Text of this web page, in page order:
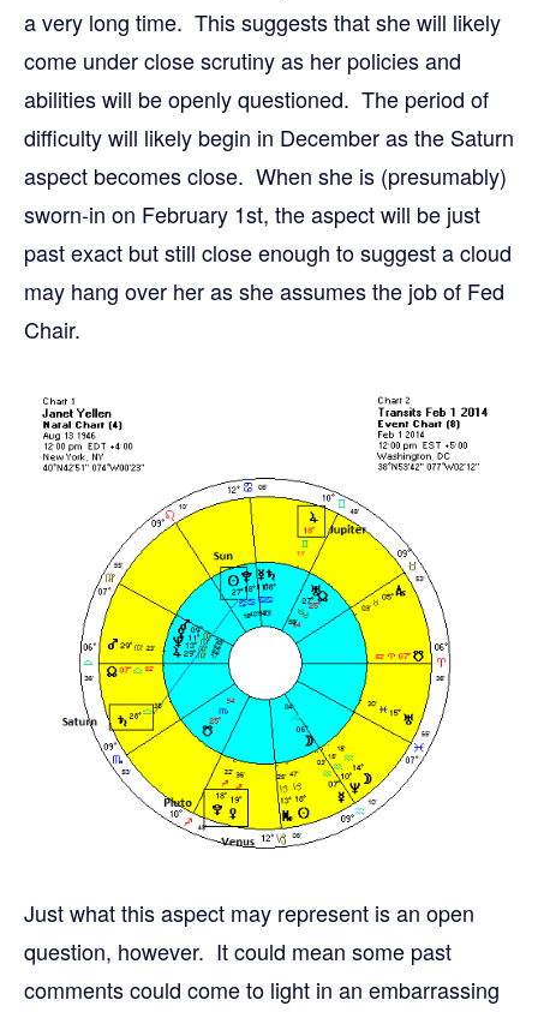
a very long time. This suggests that she will likely
come under close scrutiny as her policies and
abilities will be openly questioned. The period of
difficulty will likely begin in December as the Saturn
aspect becomes close. When she is (presumably)
sworn-in on February 1st, the aspect will be just
past exact but still close enough to suggest a cloud
may hang over her as she assumes the job of Fed
Chair.
Just what this aspect may represent is an open
question, however. It could mean some past
comments could come to light in an embarrassing